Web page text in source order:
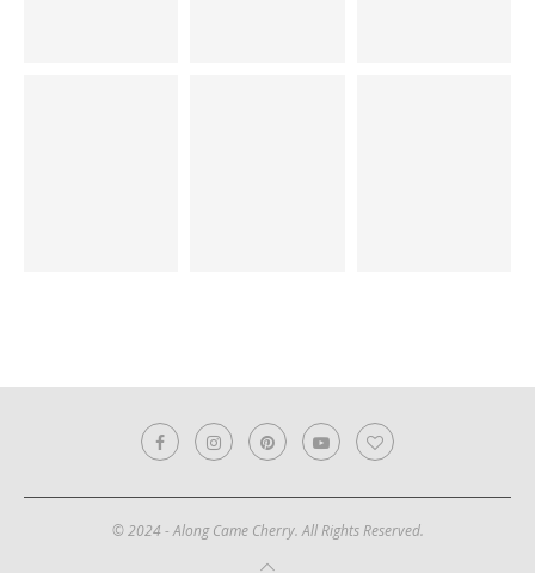
© 2024 - Along Came Cherry. All Rights Reserved.